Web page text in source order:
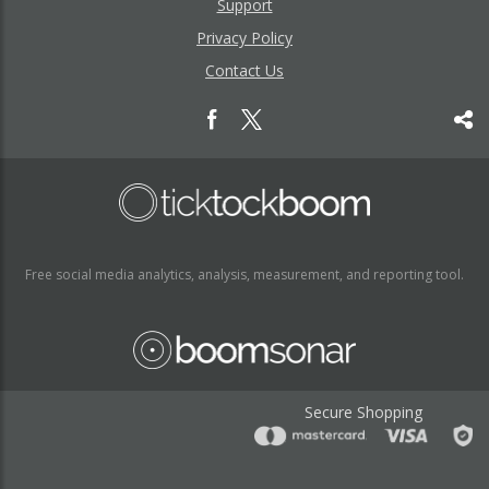
Support
Privacy Policy
Contact Us
Free social media analytics, analysis, measurement, and reporting tool.
Secure Shopping